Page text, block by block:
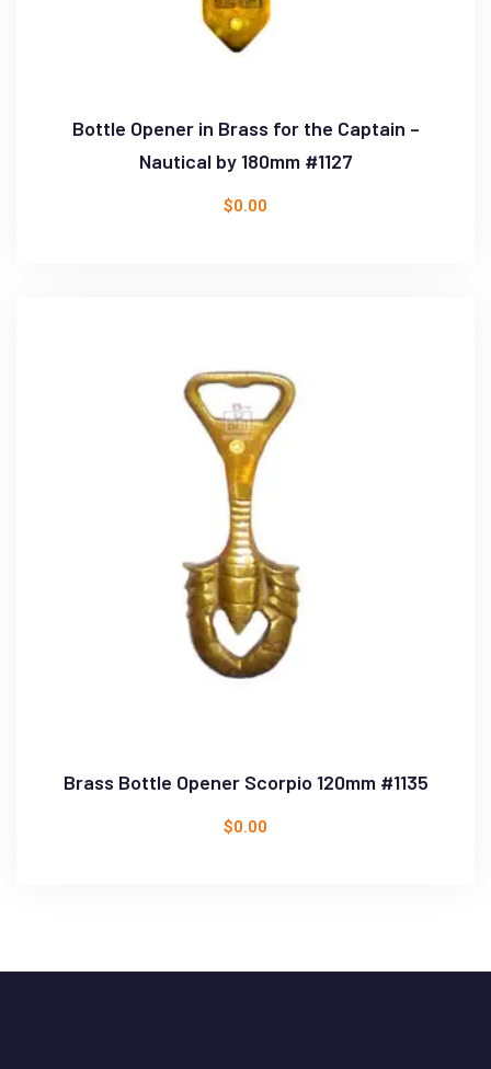
Bottle Opener in Brass for the Captain –
Nautical by 180mm #1127
$0.00
Brass Bottle Opener Scorpio 120mm #1135
$0.00